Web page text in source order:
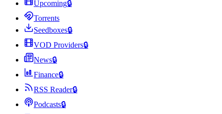
Upcoming🔒
Torrents
Seedboxes🔒
VOD Providers🔒
News🔒
Finance🔒
RSS Reader🔒
Podcasts🔒